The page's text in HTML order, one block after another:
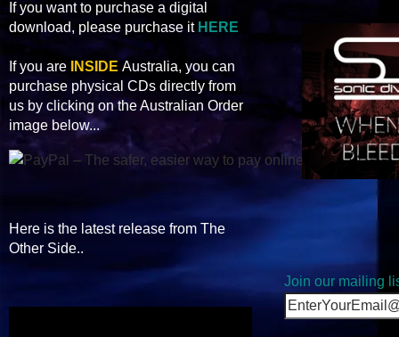
If you want to purchase a digital
download, please purchase it HERE
If you are INSIDE Australia, you can
purchase physical CDs directly from
us by clicking on the Australian Order
image below...
Here is the latest release from The
Other Side..
Join our mailing